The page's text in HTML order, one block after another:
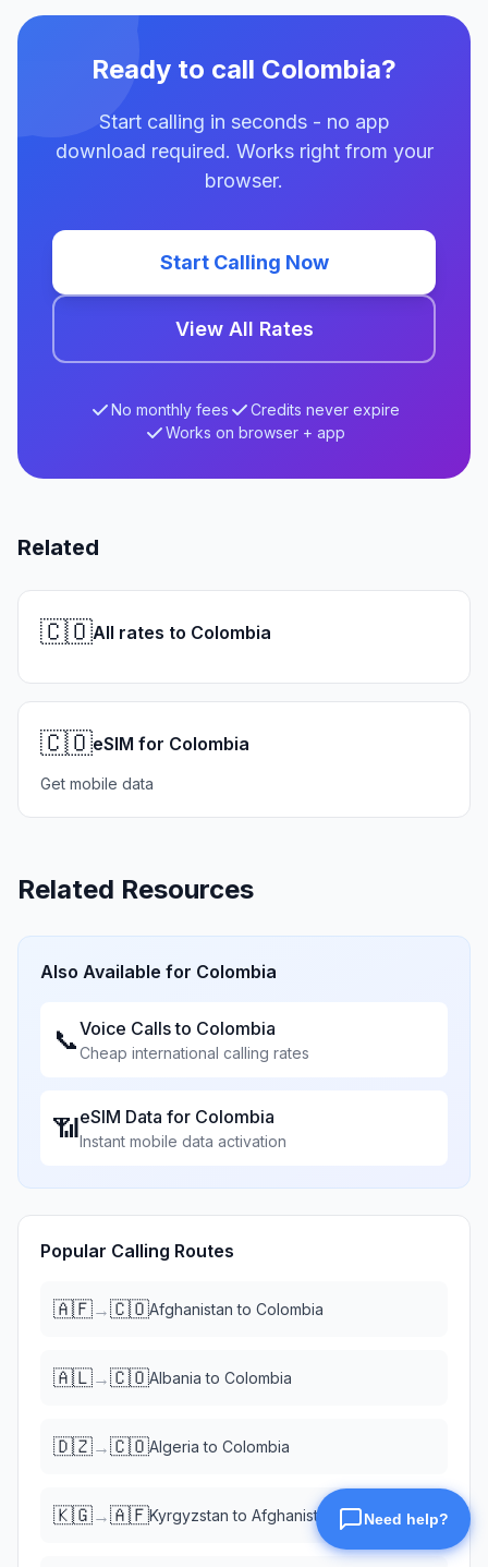
Ready to call Colombia?
Start calling in seconds - no app
download required. Works right from your
browser.
Start Calling Now
View All Rates
No monthly fees
Credits never expire
Works on browser + app
Related
🇨🇴All rates to Colombia
🇨🇴eSIM for Colombia
Get mobile data
Related Resources
Also Available for Colombia
📞Voice Calls to Colombia
Cheap international calling rates
📶eSIM Data for Colombia
Instant mobile data activation
Popular Calling Routes
🇦🇫→🇨🇴Afghanistan to Colombia
🇦🇱→🇨🇴Albania to Colombia
🇩🇿→🇨🇴Algeria to Colombia
🇰🇬→🇦🇫Kyrgyzstan to Afghanistan